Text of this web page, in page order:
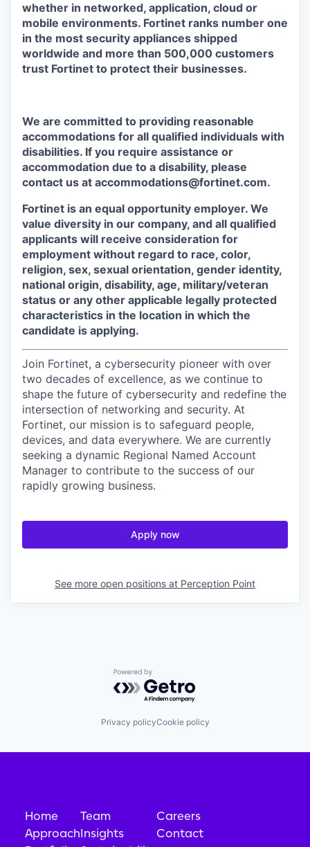
whether in networked, application, cloud or
mobile environments. Fortinet ranks number one
in the most security appliances shipped
worldwide and more than 500,000 customers
trust Fortinet to protect their businesses.
We are committed to providing reasonable
accommodations for all qualified individuals with
disabilities. If you require assistance or
accommodation due to a disability, please
contact us at accommodations@fortinet.com.
Fortinet is an equal opportunity employer. We
value diversity in our company, and all qualified
applicants will receive consideration for
employment without regard to race, color,
religion, sex, sexual orientation, gender identity,
national origin, disability, age, military/veteran
status or any other applicable legally protected
characteristics in the location in which the
candidate is applying.
Join Fortinet, a cybersecurity pioneer with over
two decades of excellence, as we continue to
shape the future of cybersecurity and redefine the
intersection of networking and security. At
Fortinet, our mission is to safeguard people,
devices, and data everywhere. We are currently
seeking a dynamic Regional Named Account
Manager to contribute to the success of our
rapidly growing business.
Apply now
See more open positions at Perception Point
Powered by Getro.com
Privacy policyCookie policy
Home
Approach
Team
Insights
Careers
Contact